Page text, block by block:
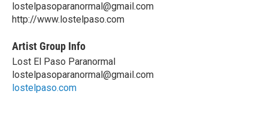
lostelpasoparanormal@gmail.com
http://www.lostelpaso.com
Artist Group Info
Lost El Paso Paranormal
lostelpasoparanormal@gmail.com
lostelpaso.com